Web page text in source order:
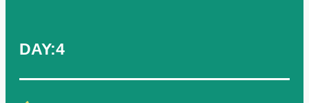
DAY:4